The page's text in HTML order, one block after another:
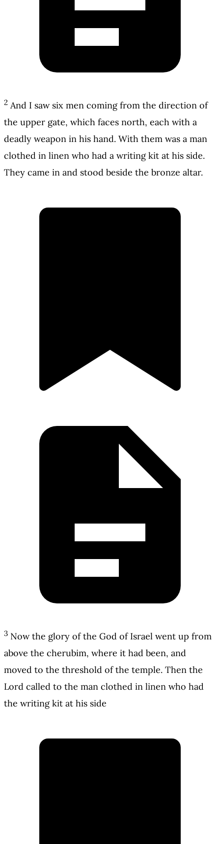
2 And I saw six men coming from the direction of
the upper gate, which faces north, each with a
deadly weapon in his hand. With them was a man
clothed in linen who had a writing kit at his side.
They came in and stood beside the bronze altar.
3 Now the glory of the God of Israel went up from
above the cherubim, where it had been, and
moved to the threshold of the temple. Then the
Lord called to the man clothed in linen who had
the writing kit at his side